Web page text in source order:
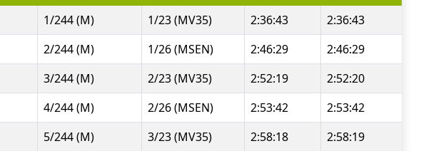
1/244 (M) 1/23 (MV35) 2:36:43
2:36:43
2/244 (M) 1/26 (MSEN) 2:46:29
2:46:29
3/244 (M) 2/23 (MV35) 2:52:19
2:52:20
4/244 (M) 2/26 (MSEN) 2:53:42
2:53:42
5/244 (M) 3/23 (MV35) 2:58:18
2:58:19